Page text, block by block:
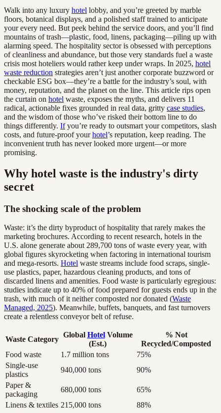
Walk into any luxury hotel lobby, and you’re greeted by marble
floors, botanical displays, and a polished staff trained to anticipate
your every need. But peek behind the service doors, and you’ll find
mountains of trash—plastic, food, linens, packaging—piling up with
alarming speed. The hospitality sector is obsessed with perceptions
of cleanliness and abundance, but those very standards fuel a waste
crisis most hoteliers would rather keep under wraps. In 2025, hotel
waste reduction strategies aren’t just another corporate buzzword or
checkable ESG box—they’re a battle for the industry’s soul, with
money, reputation, and the planet on the line. This article rips open
the curtain on hotel waste, exposes the myths, and delivers 11
radical, actionable fixes grounded in real data, gritty case studies,
and the wisdom of those who’ve risked their bottom line to do
things differently. Ifyou’re ready to outsmart your competitors, slash
costs, and future-proof yourhotel’s reputation, keep reading. The
inconvenient truth has never looked more urgent—or more
promising.
Why hotel waste is the industry's dirty
secret
The shocking scale of the problem
Waste: it’s the dirty byproduct of hospitality that rarely makes the
marketing brochures. According to recent research, hotels in the
U.S. alone generate about 289,700 tons of waste every year, with
global figures skyrocketing when factoring in international tourism
and mega-resorts. Hotel waste streams include food scraps, single-
use plastics, paper, hazardous cleaning products, and tons of
discarded linens and amenities. Food waste is particularly egregious:
studies indicate up to 40% of food prepared for guests ends up in the
trash, with much of it neither composted nor donated (Waste
Managed, 2025). Meanwhile, buffets, banquets, and fast turnovers
create a relentless conveyor belt of refuse.
Waste Category
Global HotelVolume
(Est.)
% Not
Recycled/Composted
Food waste
1.7 million tons
75%
Single-use
plastics
940,000 tons
90%
Paper &
packaging
680,000 tons
65%
Linens & textiles 215,000 tons
88%